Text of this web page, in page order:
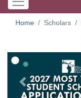
Home Scholars
Previous